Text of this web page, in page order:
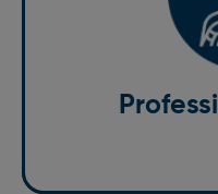
Our drivers are
knowledgeable about
rigorous training to
level of service. With
are in safe hands.